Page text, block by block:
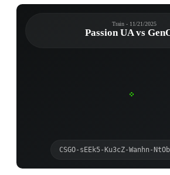
Train - 11/21/2025
Passion UA vs
CSGO-sEEk5-Ku3cZ-Wanhn-